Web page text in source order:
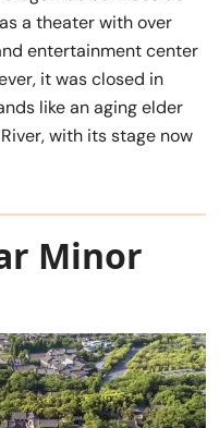
a theater with over
entertainment center
it was closed in
like an aging elder
with its stage now
Minor